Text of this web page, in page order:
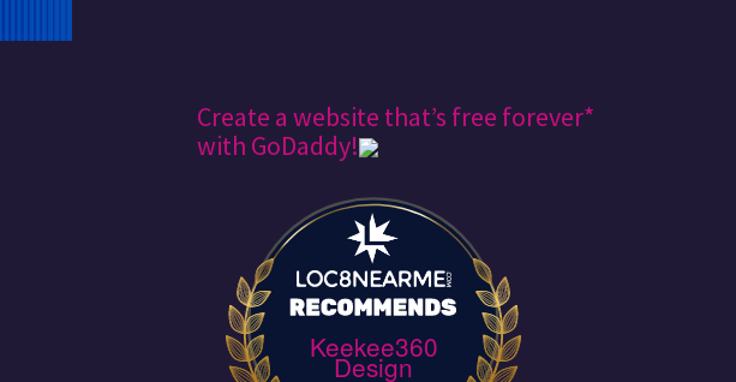
Create a website that’s free forever*
with GoDaddy!
Keekee360
Design